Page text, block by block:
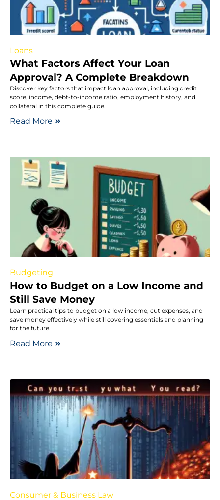
Loans
What Factors Affect Your Loan
Approval? A Complete Breakdown
Discover key factors that impact loan approval, including credit
score, income, debt-to-income ratio, employment history, and
collateral in this complete guide.
Read More
Budgeting
How to Budget on a Low Income and
Still Save Money
Learn practical tips to budget on a low income, cut expenses, and
save money effectively while still covering essentials and planning
for the future.
Read More
Consumer & Business Law